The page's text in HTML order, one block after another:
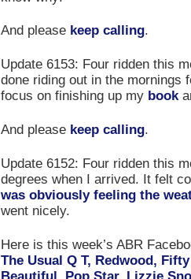
And please keep calling.
Update 6153: Four ridden this
done riding out in the mornings
focus on finishing up my book
And please keep calling.
Update 6152: Four ridden this
degrees when I arrived. It felt
was obviously feeling the
went nicely.
Here is this week’s ABR
The Usual Q T, Redwood,
Beautiful, Pop Star, Lizzie